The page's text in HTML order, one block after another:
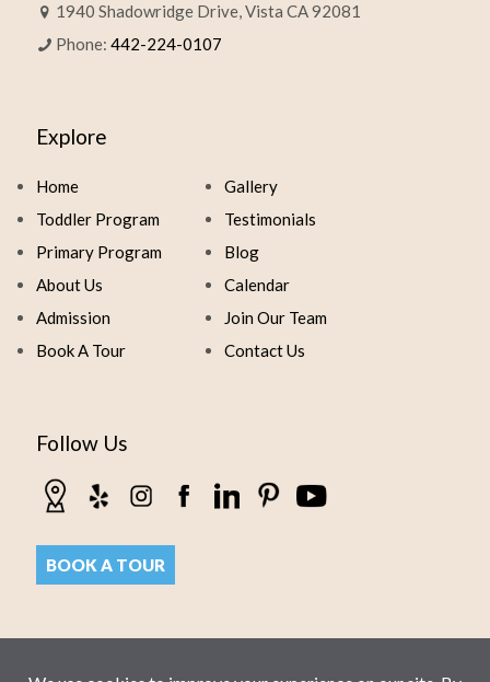
1940 Shadowridge Drive, Vista CA 92081
Phone: 442-224-0107
Explore
Home
Toddler Program
Primary Program
About Us
Admission
Book A Tour
Gallery
Testimonials
Blog
Calendar
Join Our Team
Contact Us
Follow Us
BOOK A TOUR